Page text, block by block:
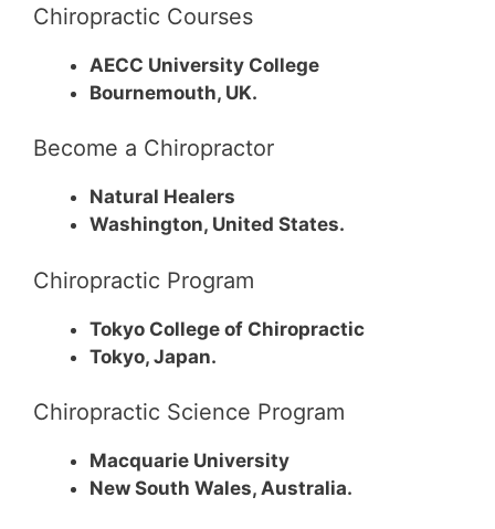
Chiropractic Courses
AECC University College
Bournemouth, UK.
Become a Chiropractor
Natural Healers
Washington, United States.
Chiropractic Program
Tokyo College of Chiropractic
Tokyo, Japan.
Chiropractic Science Program
Macquarie University
New South Wales, Australia.